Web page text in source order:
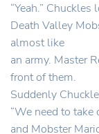
“Yeah.”
Death Valley
almost like
an army. Master
front of them.
Suddenly
“We need to
and Mobster